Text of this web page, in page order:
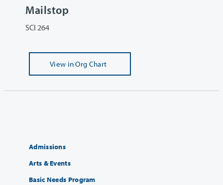
Mailstop
SCI 264
View in Org Chart
Admissions
Arts & Events
Basic Needs Program